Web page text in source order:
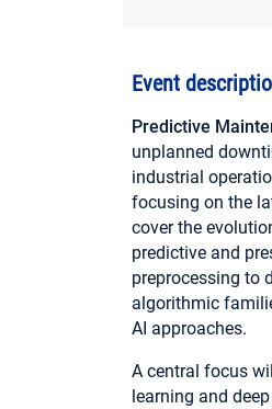
Event
Predictive
unplanned
industrial
focusing on the
cover the
predictive and
preprocessing to
algorithmic
AI approaches.
A central focus
learning and